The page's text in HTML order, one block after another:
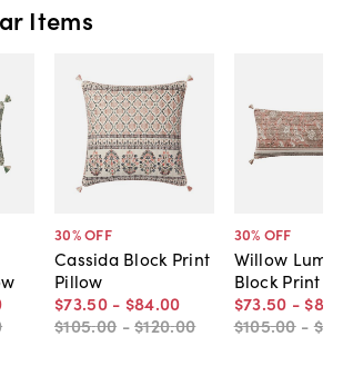
Items
30% OFF
Cassida Block Print
Pillow
$73.50 - $84.00
$105.00 -$120.00
30% OFF
Willow
Block Print
$73.50 - $84
$105.00 -